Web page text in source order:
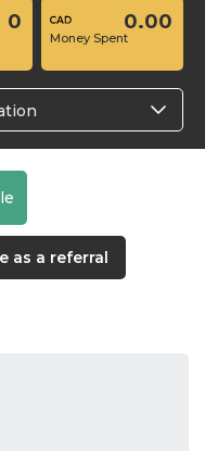
0
Money Spent
0.00
as a referral